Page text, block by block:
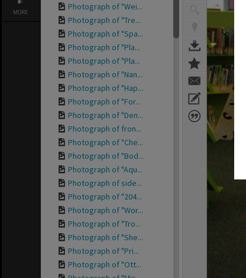
MORE
Photograph of "Wei...
Photograph of "Tre...
Photograph of "Spa...
Photograph of "Pla...
Photograph of "Pla...
Photograph of "Nan...
Photograph of "Hap...
Photograph of "For...
Photograph of "Den...
Photograph of fron...
Photograph of "Che...
Photograph of "Bod...
Photograph of "Aqu...
Photograph of side...
Photograph of "204...
Photograph of "Wor...
Photograph of "Tro...
Photograph of "She...
Photograph of "Pri...
Photograph of "Ott...